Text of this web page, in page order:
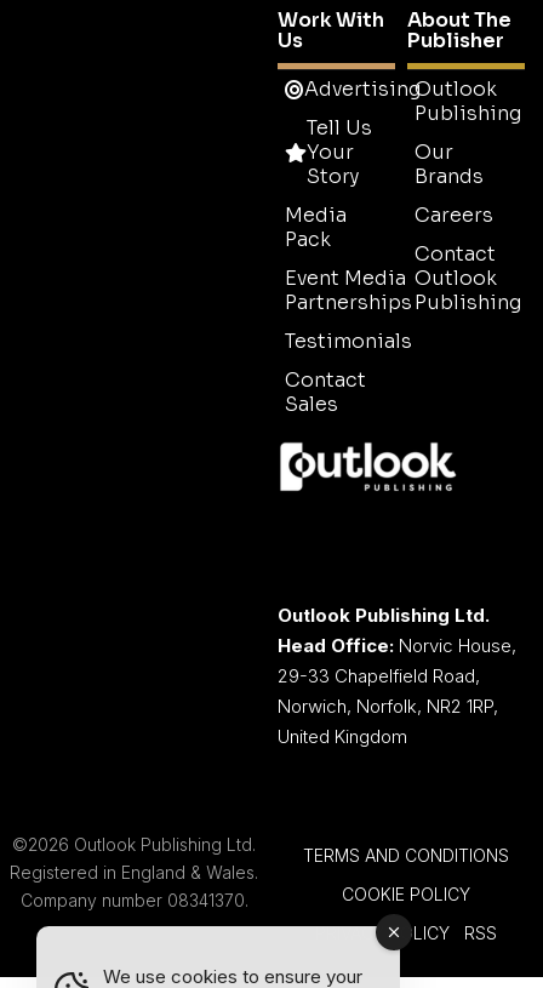
Work With
Us
Advertising
Tell Us
Your
Story
Media
Pack
Event Media
Partnerships
Testimonials
Contact
Sales
About The
Publisher
Outlook
Publishing
Our
Brands
Careers
Contact
Outlook
Publishing
Outlook Publishing Ltd.
Head Office: Norvic House,
29-33 Chapelfield Road,
Norwich, Norfolk, NR2 1RP,
United Kingdom
©2026 Outlook Publishing Ltd.
Registered in England & Wales.
Company number 08341370.
TERMS AND CONDITIONS
COOKIE POLICY
PRIVACY POLICY
RSS
We use cookies to ensure your